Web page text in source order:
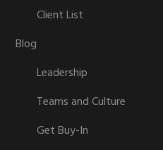
Client List
Blog
Leadership
Teams and Culture
Get Buy-In